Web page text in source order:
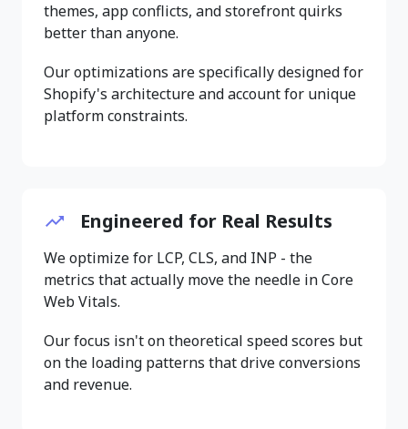
themes, app conflicts, and storefront quirks
better than anyone.
Our optimizations are specifically designed for
Shopify's architecture and account for unique
platform constraints.
Engineered for Real Results
We optimize for LCP, CLS, and INP - the
metrics that actually move the needle in Core
Web Vitals.
Our focus isn't on theoretical speed scores but
on the loading patterns that drive conversions
and revenue.